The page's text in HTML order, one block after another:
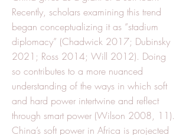
Recently, scholars examining this trend
began conceptualizing it as “stadium
diplomacy” (Chadwick 2017; Dubinsky
2021; Ross 2014; Will 2012). Doing
so contributes to a more nuanced
understanding of the ways in which soft
and hard power intertwine and reflect
through smart power (Wilson 2008, 11).
China’s soft power in Africa is projected